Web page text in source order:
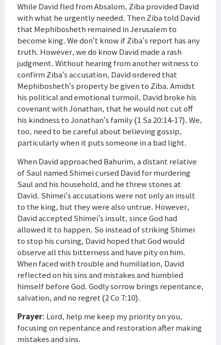
While David fled from Absalom, Ziba provided David
with what he urgently needed. Then Ziba told David
that Mephibosheth remained in Jerusalem to
become king. We don’t know if Ziba’s report has any
truth. However, we do know David made a rash
judgment. Without hearing from another witness to
confirm Ziba’s accusation, David ordered that
Mephibosheth’s property be given to Ziba. Amidst
his political and emotional turmoil, David broke his
covenant with Jonathan, that he would not cut off
his kindness to Jonathan’s family (1 Sa 20:14-17). We,
too, need to be careful about believing gossip,
particularly when it puts someone in a bad light.
When David approached Bahurim, a distant relative
of Saul named Shimei cursed David for murdering
Saul and his household, and he threw stones at
David. Shimei’s accusations were not only an insult
to the king, but they were also untrue. However,
David accepted Shimei’s insult, since God had
allowed it to happen. So instead of striking Shimei
to stop his cursing, David hoped that God would
observe all this bitterness and have pity on him.
When faced with trouble and humiliation, David
reflected on his sins and mistakes and humbled
himself before God. Godly sorrow brings repentance,
salvation, and no regret (2 Co 7:10).
Prayer: Lord, help me keep my priority on you,
focusing on repentance and restoration after making
mistakes and sins.